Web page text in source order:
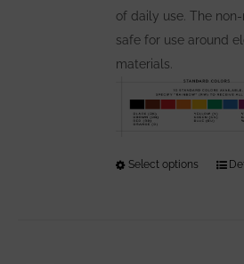
of daily use. The
safe for use around
materials.
Select options
This